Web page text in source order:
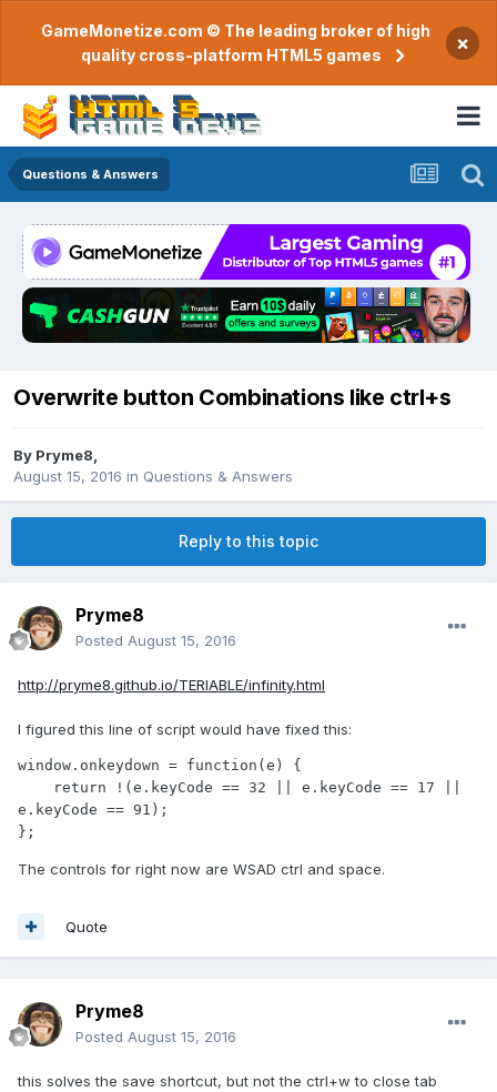
GameMonetize.com © The leading broker of high
quality cross-platform HTML5 games
×
Questions & Answers
Overwrite button Combinations like ctrl+s
By Pryme8
August 15, 2016 in Questions & Answers
Reply to this topic
Pryme8
Posted August 15, 2016
http://pryme8.github.io/TERIABLE/infinity.html
I figured this line of script would have fixed this:
window.onkeydown = function(e) {
e.keyCode == 91);
};
The controls for right now are WSAD ctrl and space.
Quote
Pryme8
Posted August 15, 2016
this solves the save shortcut, but not the ctrl+w to close tab